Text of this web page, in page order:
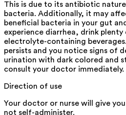
This is due to its antibiotic
bacteria. Additionally, it may
beneficial bacteria in your gut
experience diarrhea, drink
electrolyte-containing
persists and you notice signs of
urination with dark colored and
consult your doctor immediately.
Direction of use
Your doctor or nurse will give
not self-administer.